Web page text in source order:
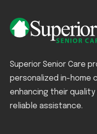
Superior Senior Care
personalized in-home
enhancing their
reliable assistance.